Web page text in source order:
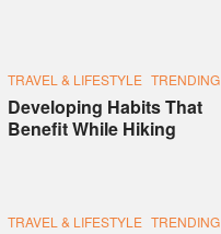
TRAVEL & LIFESTYLE TRENDING
Developing Habits That
Benefit While Hiking
TRAVEL & LIFESTYLE TRENDING